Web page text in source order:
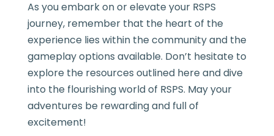
As you embark on or elevate your RSPS
journey, remember that the heart of the
experience lies within the community and the
gameplay options available. Don’t hesitate to
explore the resources outlined here and dive
into the flourishing world of RSPS. May your
adventures be rewarding and full of
excitement!